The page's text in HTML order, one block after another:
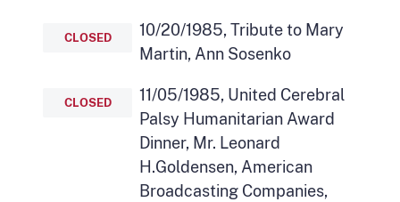
CLOSED
10/20/1985, Tribute to Mary
Martin, Ann Sosenko
CLOSED
11/05/1985, United Cerebral
Palsy Humanitarian Award
Dinner, Mr. Leonard
H.Goldensen, American
Broadcasting Companies,